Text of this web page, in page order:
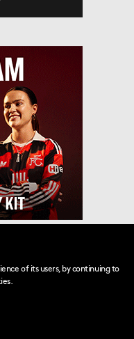
of its users, by continuing to